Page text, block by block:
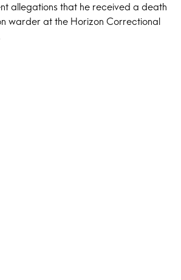
allegations that he received a death
warder at the Horizon Correctional